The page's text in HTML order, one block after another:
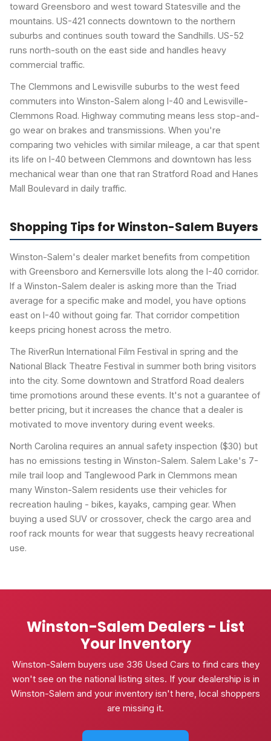
toward Greensboro and west toward Statesville and the
mountains. US-421 connects downtown to the northern
suburbs and continues south toward the Sandhills. US-52
runs north-south on the east side and handles heavy
commercial traffic.
The Clemmons and Lewisville suburbs to the west feed
commuters into Winston-Salem along I-40 and Lewisville-
Clemmons Road. Highway commuting means less stop-and-
go wear on brakes and transmissions. When you're
comparing two vehicles with similar mileage, a car that spent
its life on I-40 between Clemmons and downtown has less
mechanical wear than one that ran Stratford Road and Hanes
Mall Boulevard in daily traffic.
Shopping Tips for Winston-Salem Buyers
Winston-Salem's dealer market benefits from competition
with Greensboro and Kernersville lots along the I-40 corridor.
If a Winston-Salem dealer is asking more than the Triad
average for a specific make and model, you have options
east on I-40 without going far. That corridor competition
keeps pricing honest across the metro.
The RiverRun International Film Festival in spring and the
National Black Theatre Festival in summer both bring visitors
into the city. Some downtown and Stratford Road dealers
time promotions around these events. It's not a guarantee of
better pricing, but it increases the chance that a dealer is
motivated to move inventory during event weeks.
North Carolina requires an annual safety inspection ($30) but
has no emissions testing in Winston-Salem. Salem Lake's 7-
mile trail loop and Tanglewood Park in Clemmons mean
many Winston-Salem residents use their vehicles for
recreation hauling - bikes, kayaks, camping gear. When
buying a used SUV or crossover, check the cargo area and
roof rack mounts for wear that suggests heavy recreational
use.
Winston-Salem Dealers - List
Your Inventory
Winston-Salem buyers use 336 Used Cars to find cars they
won't see on the national listing sites. If your dealership is in
Winston-Salem and your inventory isn't here, local shoppers
are missing it.